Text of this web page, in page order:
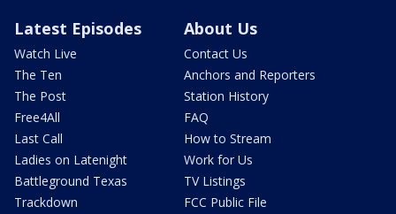
Latest Episodes
Watch Live
The Ten
The Post
Free4All
Last Call
Ladies on Latenight
Battleground Texas
Trackdown
About Us
Contact Us
Anchors and Reporters
Station History
FAQ
How to Stream
Work for Us
TV Listings
FCC Public File